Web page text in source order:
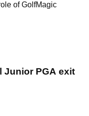
of GolfMagic
Junior PGA exit